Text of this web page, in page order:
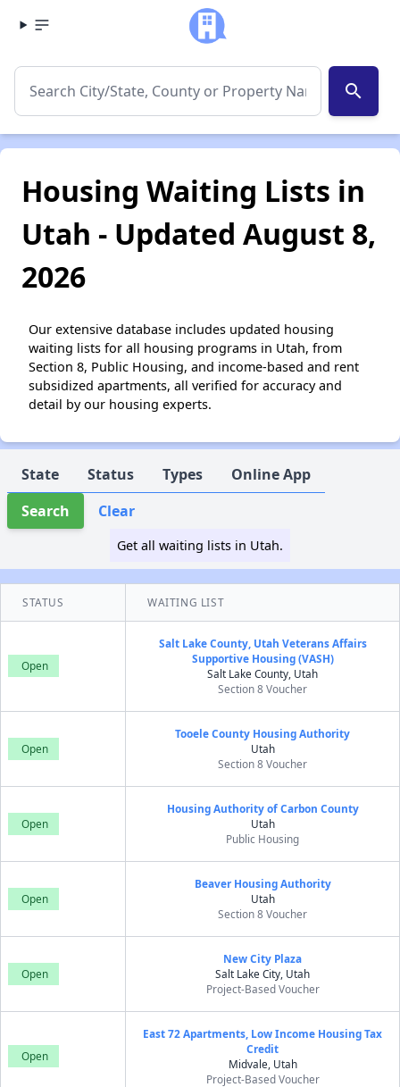
search
Housing Waiting Lists in
Utah - Updated August 8,
2026
Our extensive database includes updated housing
waiting lists for all housing programs in Utah, from
Section 8, Public Housing, and income-based and rent
subsidized apartments, all verified for accuracy and
detail by our housing experts.
State Status Types
Online App
Search
Clear
Get all waiting lists in Utah.
STATUS WAITING LIST
Open
Salt Lake County, Utah Veterans Affairs
Supportive Housing (VASH)
Salt Lake County, Utah
Section 8 Voucher
Open
Tooele County Housing Authority
Utah
Section 8 Voucher
Open
Housing Authority of Carbon County
Utah
Public Housing
Open
Beaver Housing Authority
Utah
Section 8 Voucher
Open
New City Plaza
Salt Lake City, Utah
Project-Based Voucher
Open
East 72 Apartments, Low Income Housing Tax
Credit
Midvale, Utah
Project-Based Voucher